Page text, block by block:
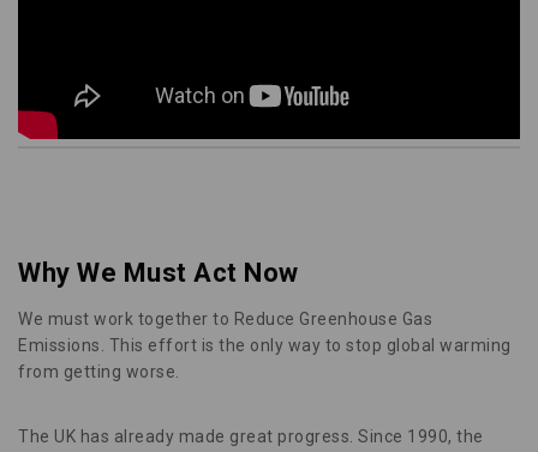
Why We Must Act Now
We must work together to Reduce Greenhouse Gas
Emissions. This effort is the only way to stop global warming
from getting worse.
The UK has already made great progress. Since 1990, the